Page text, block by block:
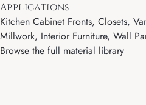
Applications
Kitchen Cabinet Fronts, Closets,
Millwork, Interior Furniture, Wall
Browse the full material library